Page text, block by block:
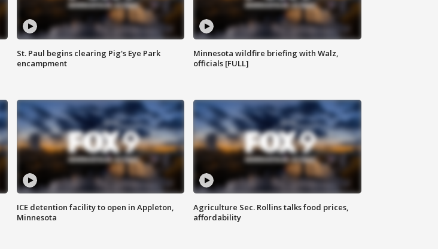
St. Paul begins clearing Pig's Eye Park
encampment
Minnesota wildfire briefing with Walz,
officials [FULL]
ICE detention facility to open in Appleton,
Minnesota
Agriculture Sec. Rollins talks food prices,
affordability